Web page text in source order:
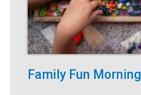
Family Fun Morning